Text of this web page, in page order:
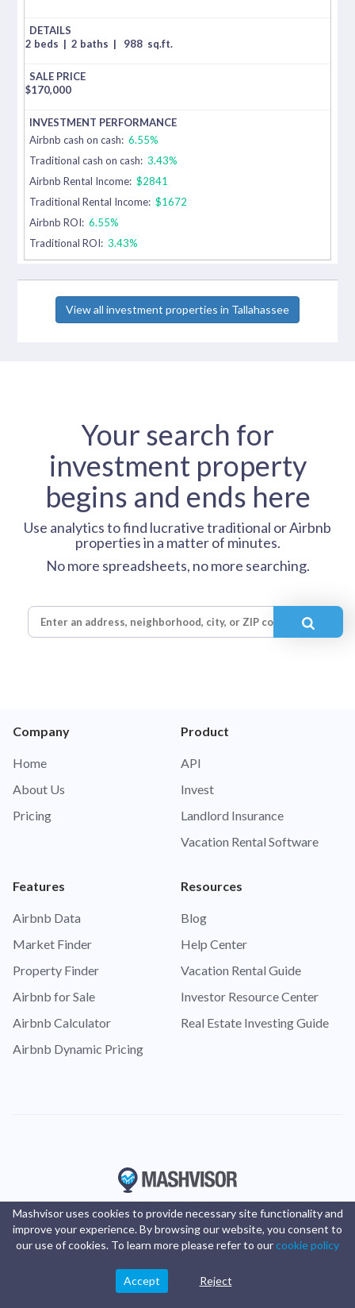
2 beds | 2 baths | 988 sq.ft.
$170,000
Airbnb cash on cash: 6.55%
Traditional cash on cash: 3.43%
Airbnb Rental Income: $2841
Traditional Rental Income: $1672
Airbnb ROI: 6.55%
Traditional ROI: 3.43%
View all investment properties in Tallahassee
Your search for
investment property
begins and ends here
Use analytics to find lucrative traditional or Airbnb
properties in a matter of minutes.
No more spreadsheets, no more searching.
Company
Home
About Us
Pricing
Product
API
Invest
Landlord Insurance
Vacation Rental Software
Features
Airbnb Data
Market Finder
Property Finder
Airbnb for Sale
Airbnb Calculator
Airbnb Dynamic Pricing
Resources
Blog
Help Center
Vacation Rental Guide
Investor Resource Center
Real Estate Investing Guide
© Copyright 2016 -2025
Mashvisor uses cookies to provide necessary site functionality and
improve your experience. By browsing our website, you consent to
our use of cookies. To learn more please refer to ourcookie policy
Accept Reject